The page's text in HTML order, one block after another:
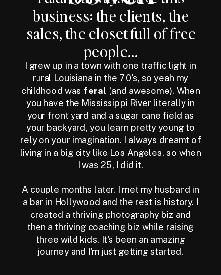
business: the clients, the
sales, the closet full of free
people...
I grew up in a town with one traffic light in
rural Louisiana in the 70's, so yeah my
childhood was feral (and awesome). When
you have the Mississippi River literally in
your front yard and a sugar cane field as
your backyard, you learn pretty young to
rely on your imagination. I always dreamt of
living in a big city like Los Angeles, so when
I was 25, I did it.
A couple months later, I met my husband in
a bar in Hollywood and the rest is history. I
created a thriving photography biz and
then a thriving coaching biz while raising
three wild kids. It's been an amazing
journey and I'm just getting started.